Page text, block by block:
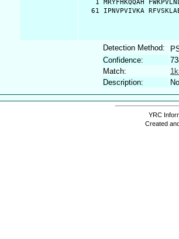
1 MRYFHKQQAH
61 IPNVPVIVKA
Detection Method:
Confidence:
Match:
Description:
YRC
Created